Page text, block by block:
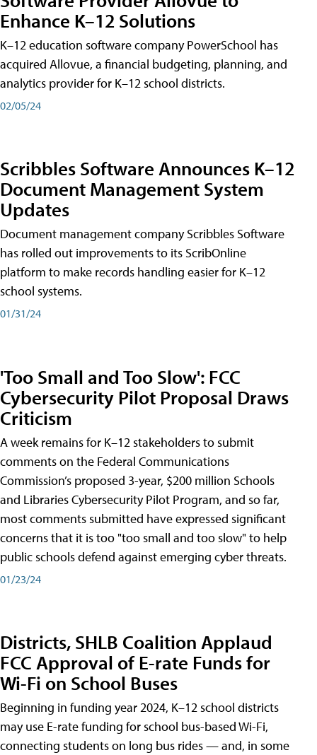
Enhance K–12 Solutions
K–12 education software company PowerSchool has
acquired Allovue, a financial budgeting, planning, and
analytics provider for K–12 school districts.
02/05/24
Scribbles Software Announces K–12
Document Management System
Updates
Document management company Scribbles Software
has rolled out improvements to its ScribOnline
platform to make records handling easier for K–12
school systems.
01/31/24
'Too Small and Too Slow': FCC
Cybersecurity Pilot Proposal Draws
Criticism
A week remains for K–12 stakeholders to submit
comments on the Federal Communications
Commission’s proposed 3-year, $200 million Schools
and Libraries Cybersecurity Pilot Program, and so far,
most comments submitted have expressed significant
concerns that it is too "too small and too slow" to help
public schools defend against emerging cyber threats.
01/23/24
Districts, SHLB Coalition Applaud
FCC Approval of E-rate Funds for
Wi-Fi on School Buses
Beginning in funding year 2024, K–12 school districts
may use E-rate funding for school bus-based Wi-Fi,
connecting students on long bus rides — and, in some